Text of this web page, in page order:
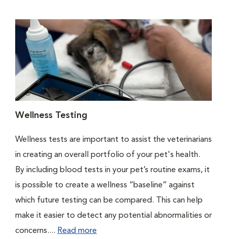
Wellness Testing
Wellness tests are important to assist the veterinarians
in creating an overall portfolio of your pet's health.
By including blood tests in your pet’s routine exams, it
is possible to create a wellness “baseline” against
which future testing can be compared. This can help
make it easier to detect any potential abnormalities or
concerns.... Read more